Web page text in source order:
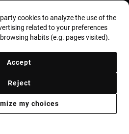
United States Of America /
US Dollar
MYTOUS bases
cookies to analyze the use of the
related to your preferences
habits (e.g. pages visited).
my choices
Reject
Accept